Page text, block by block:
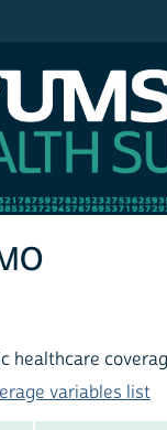
healthcare
variables list